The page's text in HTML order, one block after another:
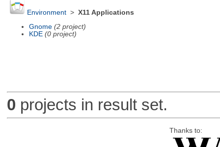
Environment> X11 Applications
Gnome (2 project)
KDE (0 project)
0 projects in result set.
Thanks to: